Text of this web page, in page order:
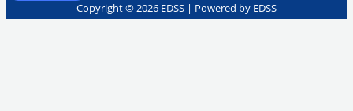
Copyright © 2026 EDSS | Powered by EDSS